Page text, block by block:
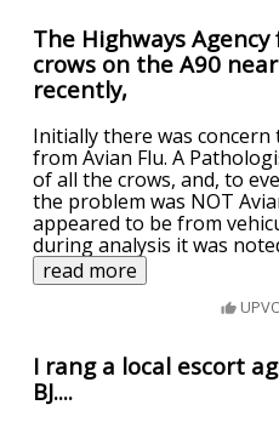
The Highways
crows on the A90
recently,
Initially there was concern
from Avian Flu. A
of all the crows, and, to
the problem was NOT
appeared to be from
during analysis it was
read more
I rang a local escort
BJ....